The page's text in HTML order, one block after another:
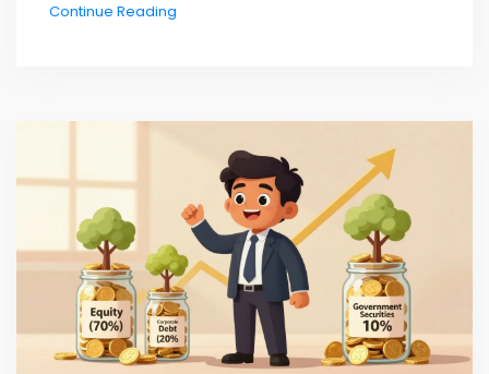
Continue Reading